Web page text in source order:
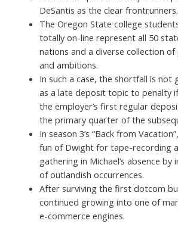
DeSantis as the clear frontrunners.
The Oregon State college
totally on-line represent all 50
nations and a diverse collection of
and ambitions.
In such a case, the shortfall is
as a late deposit topic to penalty
the employer’s first regular
the primary quarter of the
In season 3’s “Back from
fun of Dwight for tape-recording
gathering in Michael’s absence by
of outlandish occurrences.
After surviving the first dotcom
continued growing into one of
e-commerce engines.